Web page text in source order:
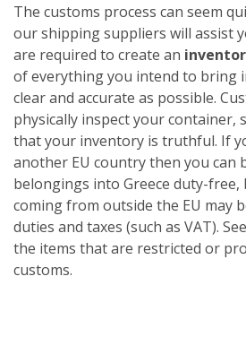
The customs process can seem
our shipping suppliers will assist
are required to create an
of everything you intend to bring
clear and accurate as possible.
physically inspect your container,
that your inventory is truthful. If
another EU country then you can
belongings into Greece duty-
coming from outside the EU may
duties and taxes (such as VAT).
the items that are restricted or
customs.